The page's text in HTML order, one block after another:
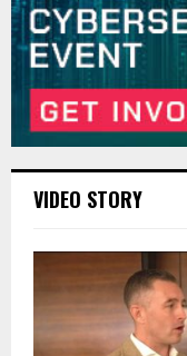
VIDEO STORY